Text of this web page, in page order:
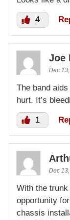
4
Joe
Dec
The band
hurt. It’s
1
Dec
With the
opportunity
chassis